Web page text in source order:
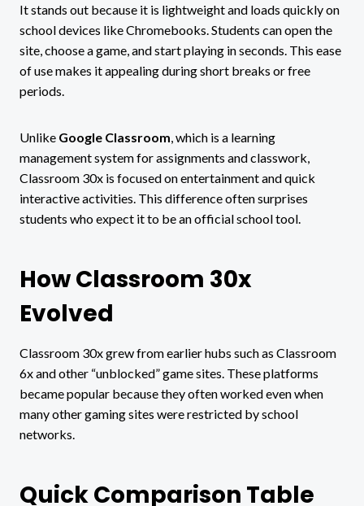
It stands out because it is lightweight and loads quickly on
school devices like Chromebooks. Students can open the
site, choose a game, and start playing in seconds. This ease
of use makes it appealing during short breaks or free
periods.
Unlike Google Classroom , which is a learning
management system for assignments and classwork,
Classroom 30x is focused on entertainment and quick
interactive activities. This difference often surprises
students who expect it to be an official school tool.
How Classroom 30x
Evolved
Classroom 30x grew from earlier hubs such as Classroom
6x and other “unblocked” game sites. These platforms
became popular because they often worked even when
many other gaming sites were restricted by school
networks.
Quick Comparison Table